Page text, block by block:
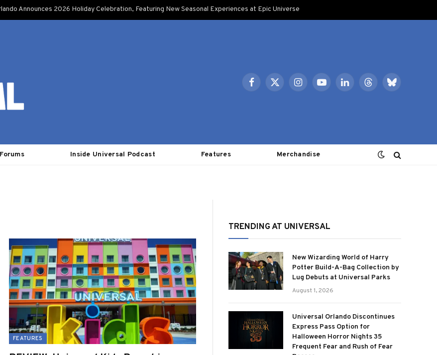
Announces 2026 Holiday Celebration, Featuring New Seasonal Experiences at Epic Universe
Facebook
X
InstagramYouTubeLinkedInThreadsBluesky
Forums Inside Universal Podcast Features Merchandise
FEATURES
TRENDING AT UNIVERSAL
New Wizarding World of Harry
Potter Build-A-Bag Collection by
Lug Debuts at Universal Parks
August 1, 2026
Universal Orlando Discontinues
Express Pass Option for
Halloween Horror Nights 35
Frequent Fear and Rush of Fear